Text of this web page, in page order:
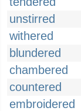
unstirred
withered
blundered
chambered
countered
embroidered